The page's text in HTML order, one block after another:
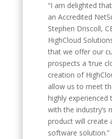
“I am delighted
an Accredited
Stephen Driscoll,
HighCloud
that we offer our
prospects a ‘true
creation of
allow us to meet
highly experienced
with the industry’s
product will create
software solution.”